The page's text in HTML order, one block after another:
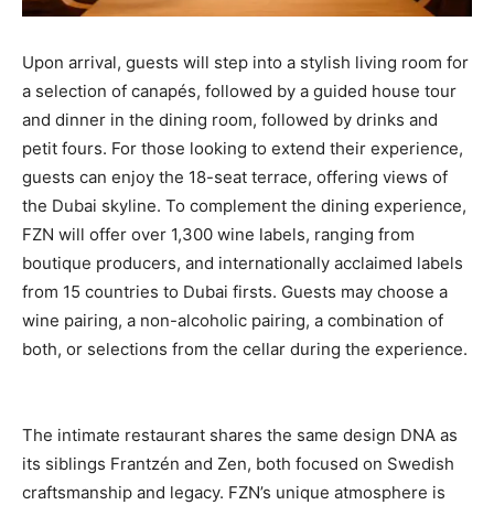
Upon arrival, guests will step into a stylish living room for
a selection of canapés, followed by a guided house tour
and dinner in the dining room, followed by drinks and
petit fours. For those looking to extend their experience,
guests can enjoy the 18-seat terrace, offering views of
the Dubai skyline. To complement the dining experience,
FZN will offer over 1,300 wine labels, ranging from
boutique producers, and internationally acclaimed labels
from 15 countries to Dubai firsts. Guests may choose a
wine pairing, a non-alcoholic pairing, a combination of
both, or selections from the cellar during the experience.
The intimate restaurant shares the same design DNA as
its siblings Frantzén and Zen, both focused on Swedish
craftsmanship and legacy. FZN’s unique atmosphere is